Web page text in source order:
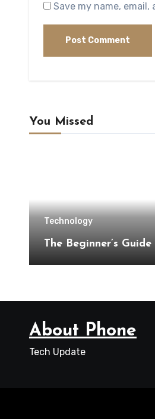
Save my name,
You Missed
Technology
The Beginner’s
About Phone
Tech Update